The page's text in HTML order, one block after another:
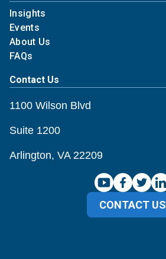
Insights
Events
About Us
FAQs
Contact Us
1100 Wilson Blvd
Suite 1200
Arlington, VA 22209
CONTACT US